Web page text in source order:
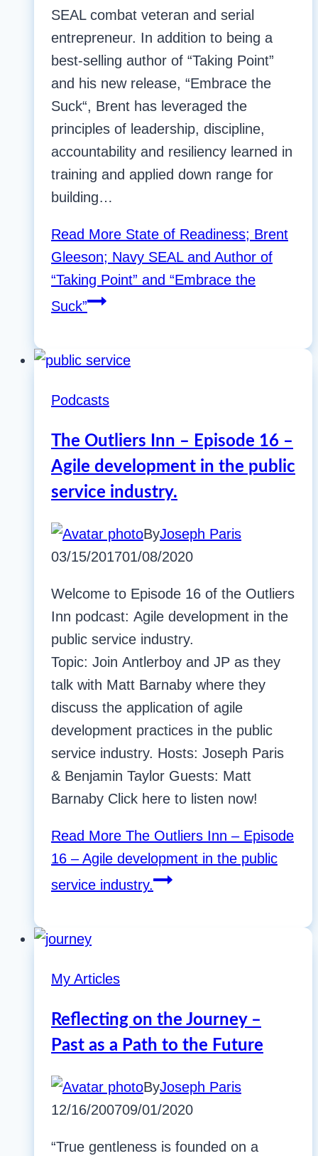
SEAL combat veteran and serial
entrepreneur. In addition to being a
best-selling author of “Taking Point”
and his new release, “Embrace the
Suck“, Brent has leveraged the
principles of leadership, discipline,
accountability and resiliency learned in
training and applied down range for
building…
Read More State of Readiness; Brent
Gleeson; Navy SEAL and Author of
“Taking Point” and “Embrace the
Suck”
Podcasts
The Outliers Inn – Episode 16 –
Agile development in the public
service industry.
ByJoseph Paris
03/15/201701/08/2020
Welcome to Episode 16 of the Outliers
Inn podcast: Agile development in the
public service industry.
Topic: Join Antlerboy and JP as they
talk with Matt Barnaby where they
discuss the application of agile
development practices in the public
service industry. Hosts: Joseph Paris
& Benjamin Taylor Guests: Matt
Barnaby Click here to listen now!
Read More The Outliers Inn – Episode
16 – Agile development in the public
service industry.
My Articles
Reflecting on the Journey –
Past as a Path to the Future
ByJoseph Paris
12/16/200709/01/2020
“True gentleness is founded on a